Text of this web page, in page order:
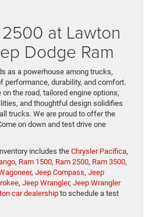
at Lawton
Dodge Ram
as a powerhouse among trucks,
performance, durability, and comfort.
the road, tailored engine options,
and thoughtful design solidifies
trucks. We are proud to offer the
on down and test drive one
includes the Chrysler Pacifica,
, Ram 1500, Ram 2500, Ram 3500,
, Jeep Compass, Jeep
, Jeep Wrangler, Jeep Wrangler
car dealership to schedule a test